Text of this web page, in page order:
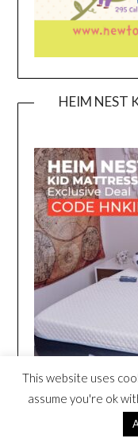
HEIM NEST
This website uses
assume you're ok